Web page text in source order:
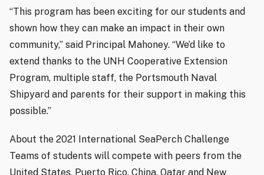
“This program has been exciting for our students and
shown how they can make an impact in their own
community,” said Principal Mahoney. “We’d like to
extend thanks to the UNH Cooperative Extension
Program, multiple staff, the Portsmouth Naval
Shipyard and parents for their support in making this
possible.”
About the 2021 International SeaPerch Challenge
Teams of students will compete with peers from the
United States, Puerto Rico, China, Qatar and New